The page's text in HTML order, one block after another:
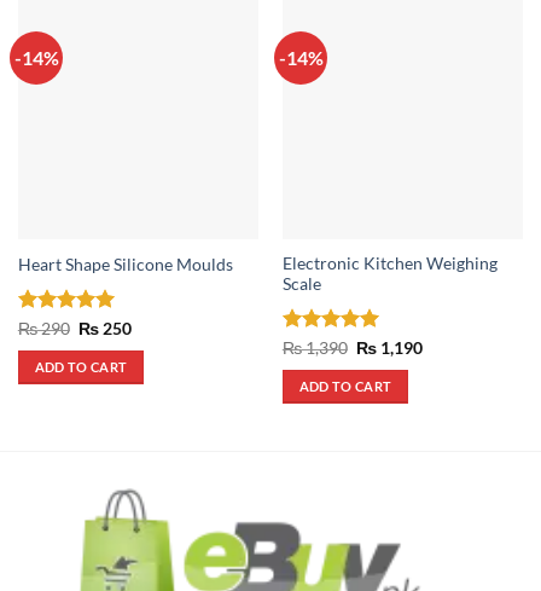
-14%
Heart Shape Silicone Moulds
Rated 5
out of 5
₨290 Original
was:
₨ 290.
₨250Current
ADD TO CART
-14%
Electronic Kitchen Weighing
Scale
Rated5
out of 5
₨1,390 Original
price
was:
₨ 1,390.
₨1,190Current
ADD TO CART